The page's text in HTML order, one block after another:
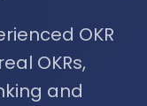
OKR
OKRs,
and